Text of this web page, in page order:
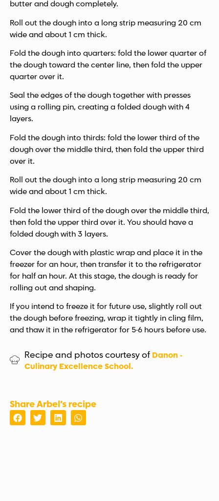
butter and dough completely.
Roll out the dough into a long strip measuring 20 cm
wide and about 1 cm thick.
Fold the dough into quarters: fold the lower quarter of
the dough toward the center line, then fold the upper
quarter over it.
Seal the edges of the dough together with presses
using a rolling pin, creating a folded dough with 4
layers.
Fold the dough into thirds: fold the lower third of the
dough over the middle third, then fold the upper third
over it.
Roll out the dough into a long strip measuring 20 cm
wide and about 1 cm thick.
Fold the lower third of the dough over the middle third,
then fold the upper third over it. You should have a
folded dough with 3 layers.
Cover the dough with plastic wrap and place it in the
freezer for an hour, then transfer it to the refrigerator
for half an hour. At this stage, the dough is ready for
rolling out and shaping.
If you intend to freeze it for future use, slightly roll out
the dough before freezing, wrap it tightly in cling film,
and thaw it in the refrigerator for 5-6 hours before use.
Recipe and photos courtesy of Danon -
Culinary Excellence School.
Share Arbel’s recipe